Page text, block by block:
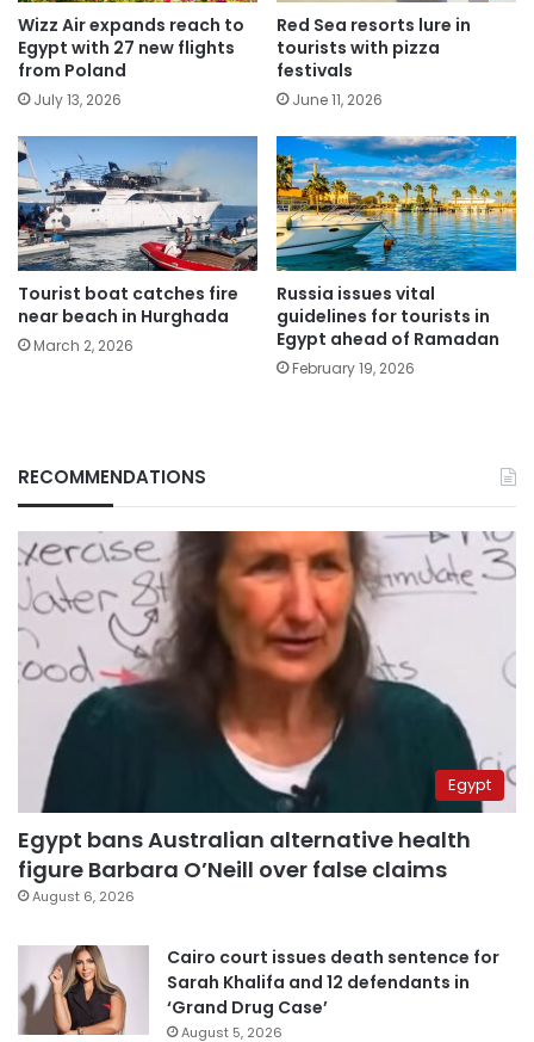
Wizz Air expands reach to
Egypt with 27 new flights
from Poland
July 13, 2026
Red Sea resorts lure in
tourists with pizza
festivals
June 11, 2026
Tourist boat catches fire
near beach in Hurghada
March 2, 2026
Russia issues vital
guidelines for tourists in
Egypt ahead of Ramadan
February 19, 2026
RECOMMENDATIONS
Egypt
Egypt bans Australian alternative health
figure Barbara O’Neill over false claims
August 6, 2026
Cairo court issues death sentence for
Sarah Khalifa and 12 defendants in
‘Grand Drug Case’
August 5, 2026